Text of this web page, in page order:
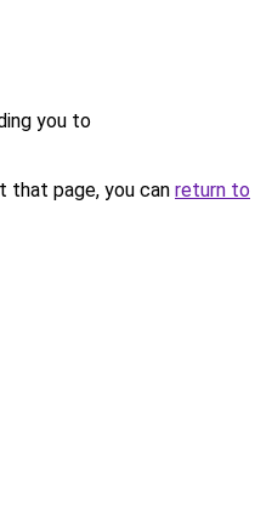
you to
that page, you can return to